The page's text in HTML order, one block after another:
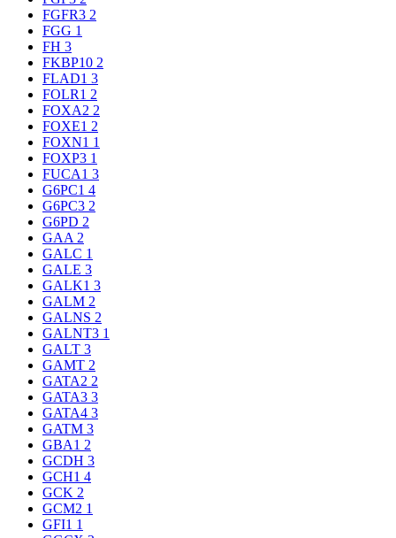
FGFR3 2
FGG 1
FH 3
FKBP10 2
FLAD1 3
FOLR1 2
FOXA2 2
FOXE1 2
FOXN1 1
FOXP3 1
FUCA1 3
G6PC1 4
G6PC3 2
G6PD 2
GAA 2
GALC 1
GALE 3
GALK1 3
GALM 2
GALNS 2
GALNT3 1
GALT 3
GAMT 2
GATA2 2
GATA3 3
GATA4 3
GATM 3
GBA1 2
GCDH 3
GCH1 4
GCK 2
GCM2 1
GFI1 1